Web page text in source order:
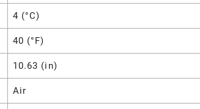
4 (°C)
40 (°F)
10.63 (in)
Air